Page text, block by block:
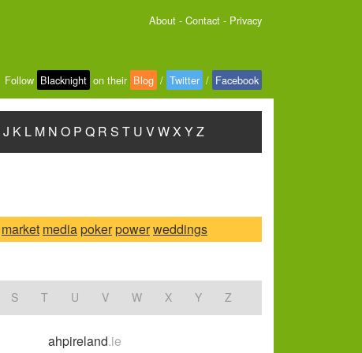
About - Contact - Privacy
Follow Blacknight on their Blog / Twitter / Facebook
J K L M N O P Q R S T U VWX YZ
market mediapokerpowerweddings
S T U V W X Y Z
ahpireland.ie